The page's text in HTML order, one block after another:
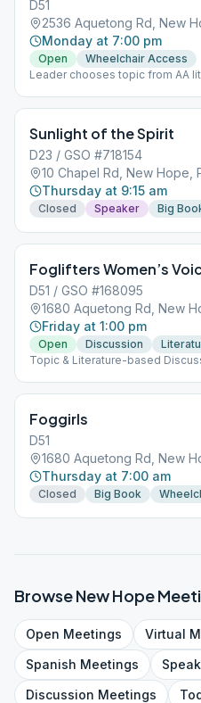
D51
2536 Aquetong Rd, New
Monday at 7:00 pm
Open
Wheelchair Access
Leader chooses topic from AA
Sunlight of the Spirit
D23 / GSO #718154
10 Chapel Rd, New Hope,
Thursday at 9:15 am
Closed Speaker Big
Foglifters Women’s
D51 / GSO #168095
1680 Aquetong Rd, New
Friday at 1:00 pm
Open Discussion
Topic & Literature-based
Foggirls
D51
1680 Aquetong Rd, New
Thursday at 7:00 am
Closed Big Book
BrowseNew Hope
Open Meetings Virtual
Spanish Meetings
Discussion Meetings